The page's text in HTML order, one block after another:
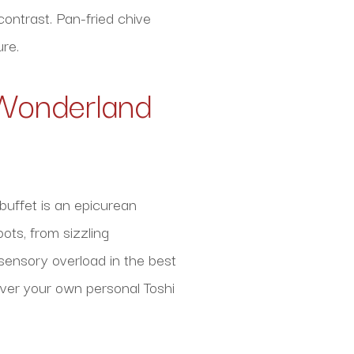
Pan-fried chive
is an epicurean
from sizzling
overload in the best
your own personal Toshi